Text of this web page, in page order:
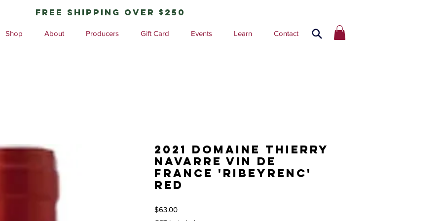
free shipping over $250
Shop About Producers Gift Card Events Learn Contact
2021 Domaine Thierry
Navarre Vin de
France 'Ribeyrenc'
red
$63.00Price